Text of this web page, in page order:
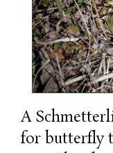
A
for butterfly